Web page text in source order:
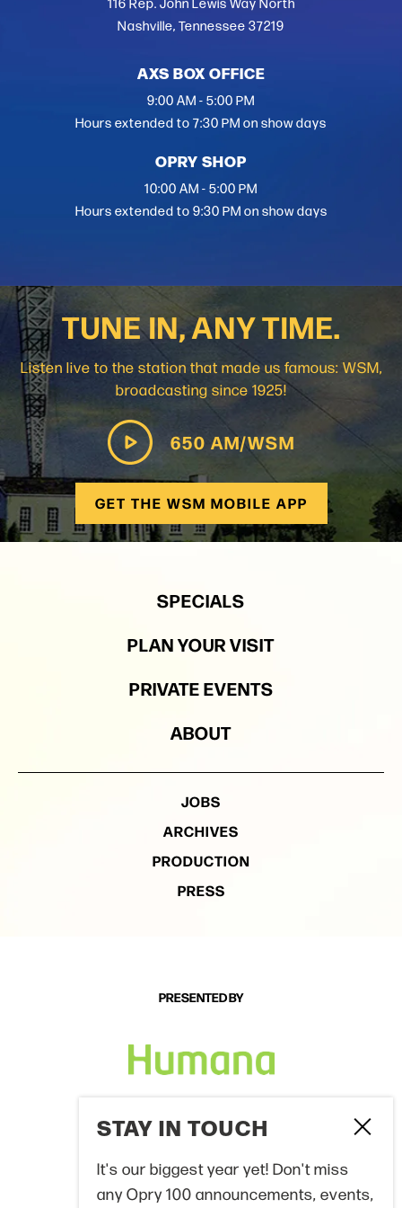
here and there. That song is a good representation of
STAY IN TOUCH
It's our biggest year yet! Don't miss
any Opry 100 announcements, events,
116 Rep. John Lewis Way North
Nashville, Tennessee 37219
AXS BOX OFFICE
9:00 AM - 5:00 PM
Hours extended to 7:30 PM on show days
OPRY SHOP
10:00 AM - 5:00 PM
Hours extended to 9:30 PM on show days
TUNE IN, ANY TIME.
Listen live to the station that made us famous: WSM,
broadcasting since 1925!
650 AM/WSM
GET THE WSM MOBILE APP
SPECIALS
PLAN YOUR VISIT
PRIVATE EVENTS
ABOUT
JOBS
ARCHIVES
PRODUCTION
PRESS
PRESENTED BY
PROUD PARTNERS